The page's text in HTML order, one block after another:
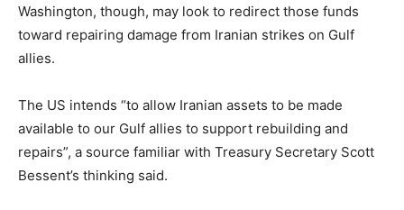
Washington, though, may look to redirect those funds
toward repairing damage from Iranian strikes on Gulf
allies.
The US intends “to allow Iranian assets to be made
available to our Gulf allies to support rebuilding and
repairs”, a source familiar with Treasury Secretary Scott
Bessent’s thinking said.